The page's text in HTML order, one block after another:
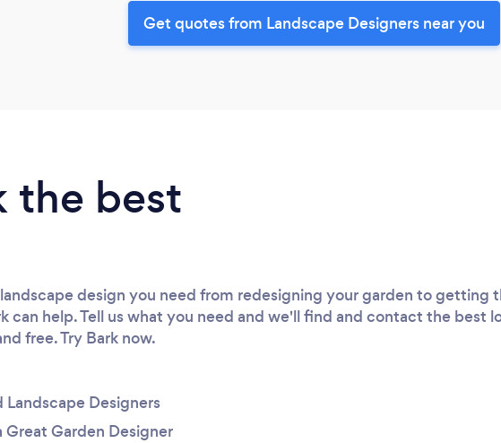
Get quotes from Landscape Designers near you
the best
design you need from redesigning your garden to getting
can help. Tell us what you need and we'll find and contact the best
free. Try Bark now.
Landscape Designers
Great Garden Designer